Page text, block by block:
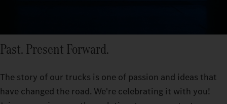
Past. Present Forward.
The story of our trucks is one of passion and ideas that
have changed the road. We're celebrating it with you!